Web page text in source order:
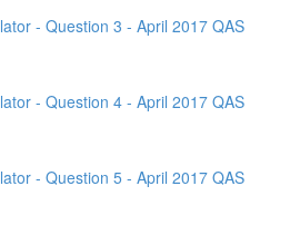
- Question 3 - April 2017 QAS
- Question 4 - April 2017 QAS
- Question 5 - April 2017 QAS